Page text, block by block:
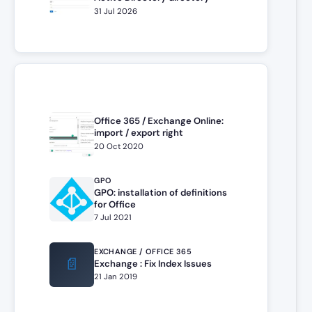
31 Jul 2026
Office 365 / Exchange Online:
import / export right
20 Oct 2020
GPO
GPO: installation of definitions
for Office
7 Jul 2021
📄
EXCHANGE / OFFICE 365
Exchange : Fix Index Issues
21 Jan 2019